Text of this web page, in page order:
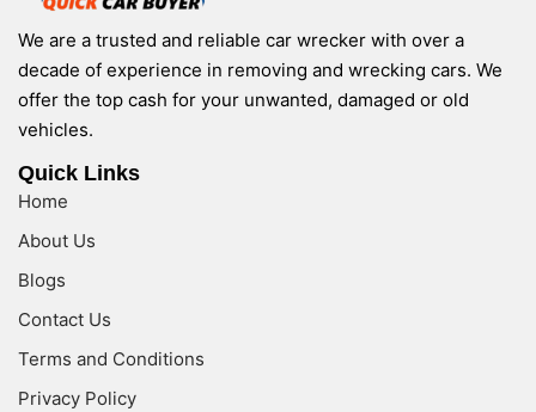
We are a trusted and reliable car wrecker with over a
decade of experience in removing and wrecking cars. We
offer the top cash for your unwanted, damaged or old
vehicles.
Quick Links
Home
About Us
Blogs
Contact Us
Terms and Conditions
Privacy Policy